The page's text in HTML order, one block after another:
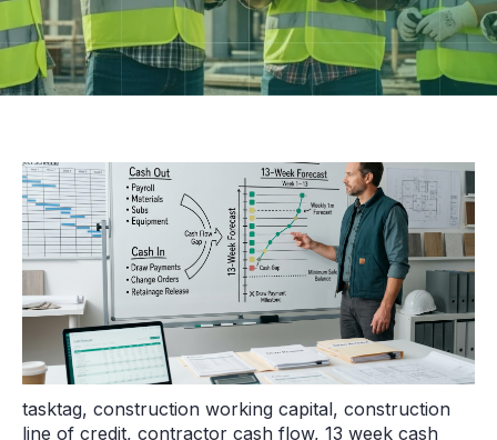
tasktag, construction working capital, construction
line of credit, contractor cash flow, 13 week cash